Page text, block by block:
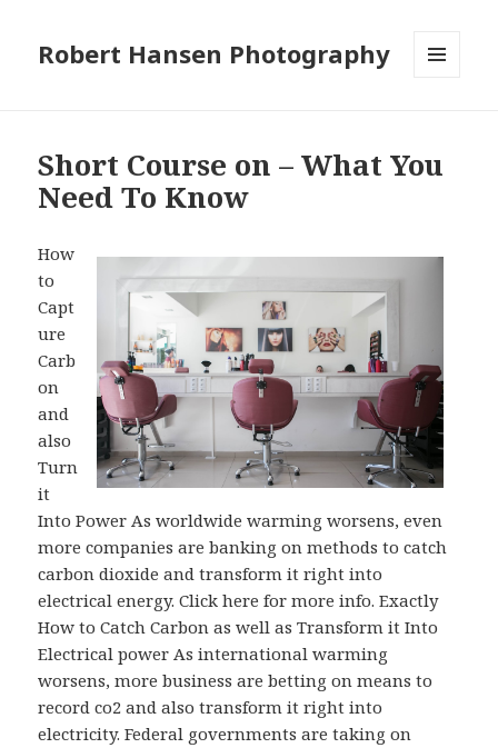
Robert Hansen Photography
Short Course on – What You
Need To Know
How
to
Capt
ure
Carb
on
and
also
Turn
it
Into Power As worldwide warming worsens, even
more companies are banking on methods to catch
carbon dioxide and transform it right into
electrical energy. Click here for more info. Exactly
How to Catch Carbon as well as Transform it Into
Electrical power As international warming
worsens, more business are betting on means to
record co2 and also transform it right into
electricity. Federal governments are taking on